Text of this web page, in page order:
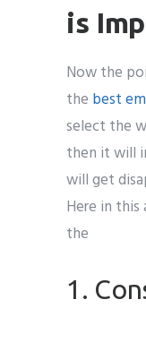
is
Now the
the best
select the
then it will
will get
Here in
the
1.